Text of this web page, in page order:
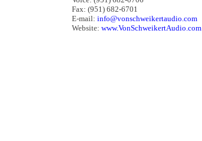
Fax: (951) 682-6701
E-mail: info@vonschweikertaudio.com
Website: www.VonSchweikertAudio.com